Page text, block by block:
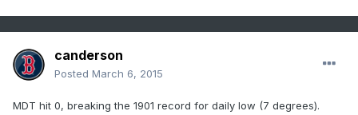
canderson
Posted March 6, 2015
MDT hit 0, breaking the 1901 record for daily low (7 degrees).